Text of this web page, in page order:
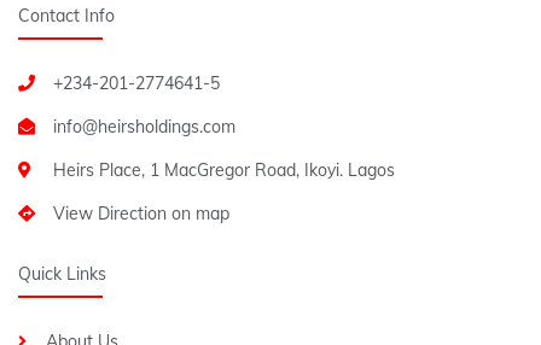
Contact Info
+234-201-2774641-5
Heirs Place, 1 MacGregor Road, Ikoyi. Lagos
View Direction on map
Quick Links